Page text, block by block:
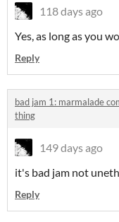
118 days ago
Yes, as long as you
Reply
bad jam 1: marmalade
thing
149 days ago
it's bad jam not
Reply